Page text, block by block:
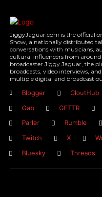
JiggyJaguar.com is the official
Show, a nationally distributed
conversations with musicians,
cultural influencers from
broadcaster Jiggy Jaguar, the
broadcasts, video interviews,
multiple digital and broadcast
Blogger CloutHub
Gab
GETTR
Parler
Rumble
Twitch
X
Bluesky
Threads